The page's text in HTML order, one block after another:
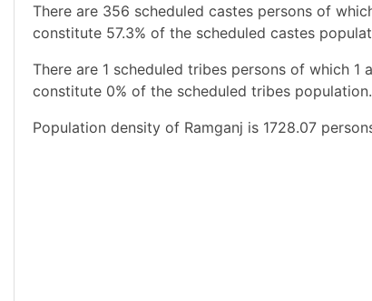
There are 356 scheduled castes persons of
constitute 57.3% of the scheduled castes
There are 1 scheduled tribes persons of which 1
constitute 0% of the scheduled tribes
Population density of Ramganj is 1728.07